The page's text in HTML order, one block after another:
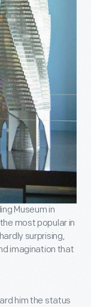
Museum in
most popular in
surprising,
imagination that
him the status